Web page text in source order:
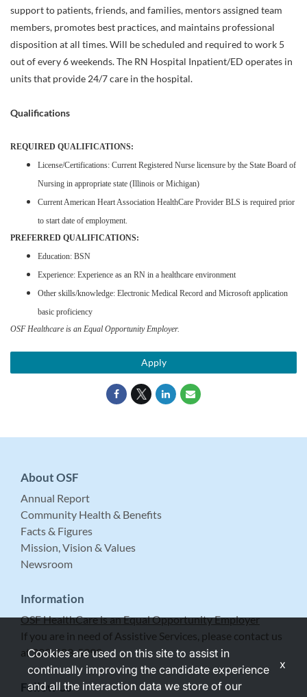
support to patients, friends, and families, mentors assigned team
members, promotes best practices, and maintains professional
disposition at all times. Will be scheduled and required to work 5
out of every 6 weekends. The RN Hospital Inpatient/ED operates in
units that provide 24/7 care in the hospital.
Qualifications
REQUIRED QUALIFICATIONS:
License/Certifications: Current Registered Nurse licensure by the State Board of
Nursing in appropriate state (Illinois or Michigan)
Current American Heart Association HealthCare Provider BLS is required prior
to start date of employment.
PREFERRED QUALIFICATIONS:
Education: BSN
Experience: Experience as an RN in a healthcare environment
Other skills/knowledge: Electronic Medical Record and Microsoft application
basic proficiency
OSF Healthcare is an Equal Opportunity Employer.
Apply
About OSF
Annual Report
Community Health & Benefits
Facts & Figures
Mission, Vision & Values
Newsroom
Information
OSF HealthCare is an Equal Opportunity Employer
If you are in need of Assistive Services, please contact us
at 309-683-5999.
Follow Us
Cookies are used on this site to assist in
continually improving the candidate experience
and all the interaction data we store of our
x